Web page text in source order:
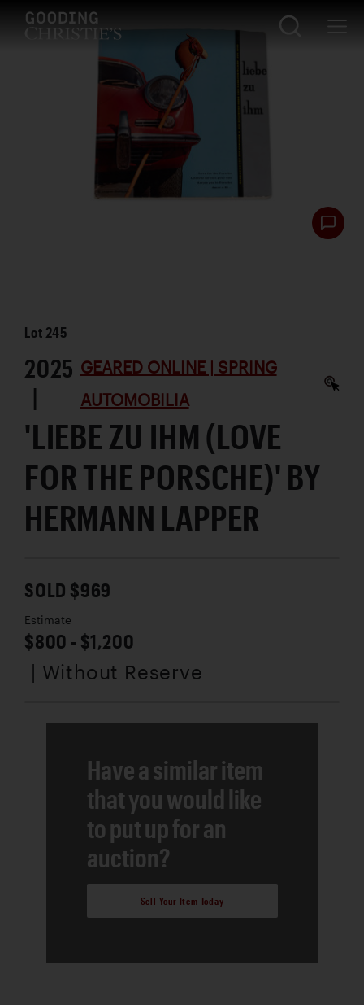
Lot 245
2025
|
GEARED ONLINE | SPRING
AUTOMOBILIA
'LIEBE ZU IHM (LOVE
FOR THE PORSCHE)' BY
HERMANN LAPPER
SOLD $969
Estimate
$800 - $1,200
| Without Reserve
Have a similar item
that you would like
to put up for an
auction?
Sell Your Item Today